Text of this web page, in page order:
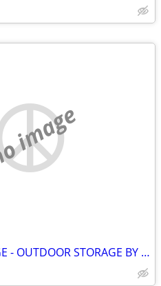
image
OUTSIDE STORAGE - OUTDOOR STORAGE BY SILICREST. BROCKVILLE ONTARIO.